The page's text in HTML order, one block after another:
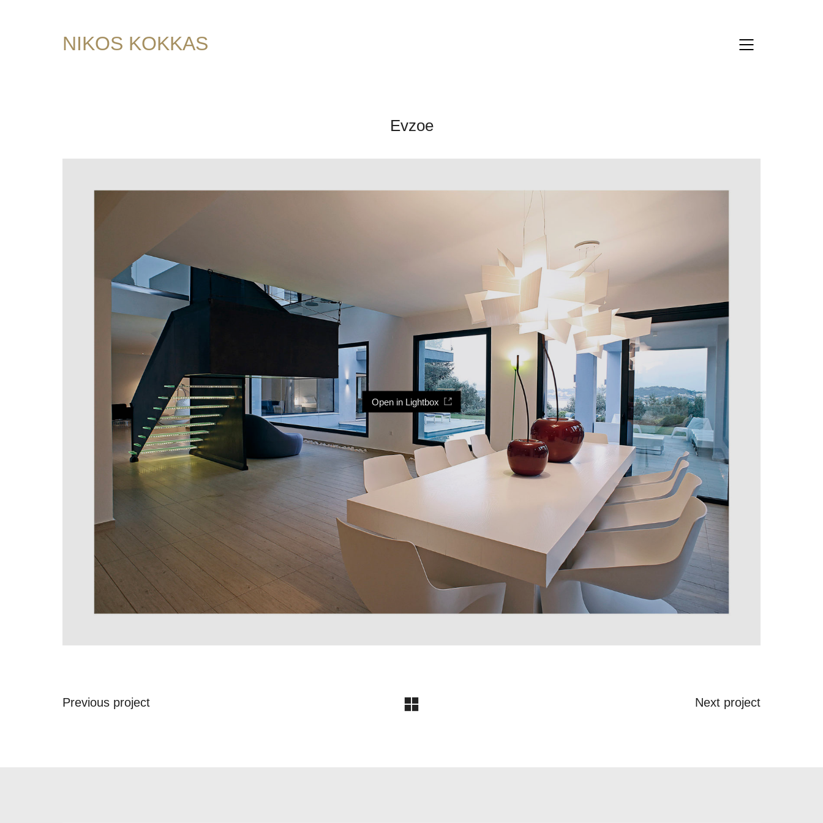
NIKOS KOKKAS
Evzoe
Open in Lightbox
Previous project Next project